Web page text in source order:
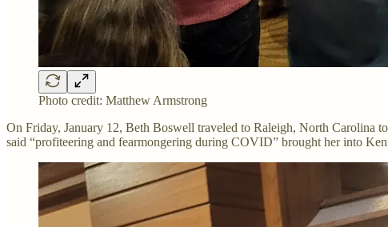
Photo credit: Matthew Armstrong
On Friday, January 12, Beth Boswell traveled to Raleigh, North Carolina
said “profiteering and fearmongering during COVID” brought her into